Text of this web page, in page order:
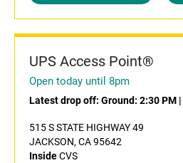
UPS Access Point®
Open today until 8pm
Latest drop off: Ground: 2:30 PM |
515 S STATE HIGHWAY 49
JACKSON, CA 95642
InsideCVS